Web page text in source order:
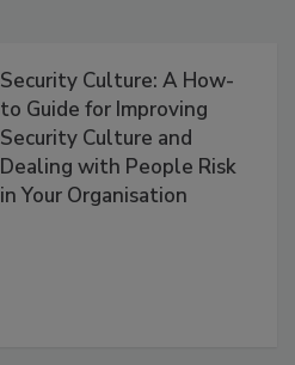
Security Culture: A How-
to Guide for Improving
Security Culture and
Dealing with People Risk
in Your Organisation